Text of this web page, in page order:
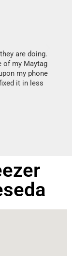
are doing.
of my Maytag
my phone
it in less